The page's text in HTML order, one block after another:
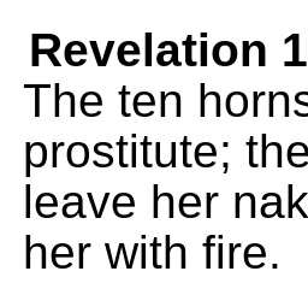
Revelation
The ten
prostitute;
leave her
her with fire.